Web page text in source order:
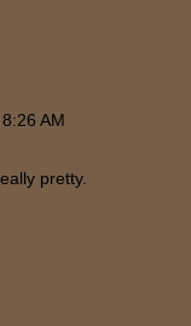
AM
pretty.